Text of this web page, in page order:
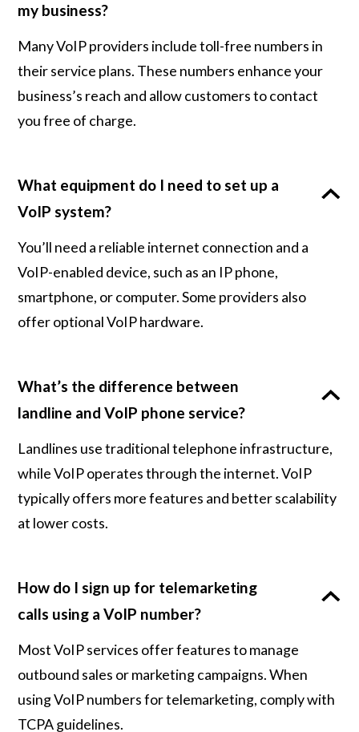
my business?
Many VoIP providers include toll-free numbers in
their service plans. These numbers enhance your
business’s reach and allow customers to contact
you free of charge.
What equipment do I need to set up a
VoIP system?
You’ll need a reliable internet connection and a
VoIP-enabled device, such as an IP phone,
smartphone, or computer. Some providers also
offer optional VoIP hardware.
What’s the difference between
landline and VoIP phone service?
Landlines use traditional telephone infrastructure,
while VoIP operates through the internet. VoIP
typically offers more features and better scalability
at lower costs.
How do I sign up for telemarketing
calls using a VoIP number?
Most VoIP services offer features to manage
outbound sales or marketing campaigns. When
using VoIP numbers for telemarketing, comply with
TCPA guidelines.